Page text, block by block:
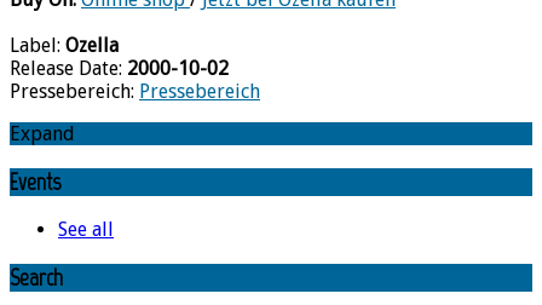
Label: Ozella
Release Date: 2000-10-02
Pressebereich: Pressebereich
Expand
Events
See all
Search